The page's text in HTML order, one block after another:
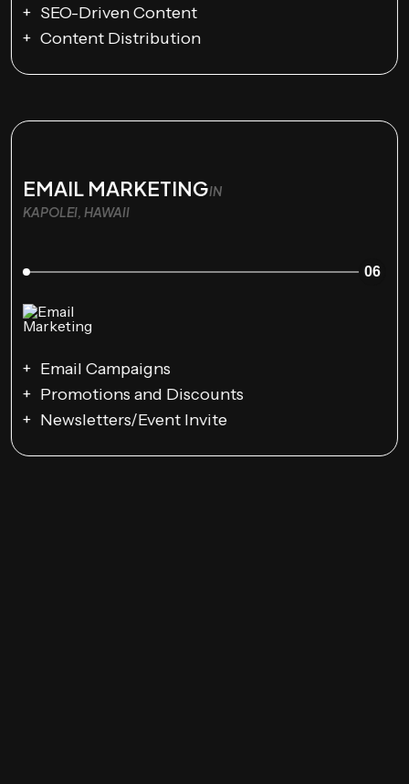
SEO-Driven Content
Content Distribution
EMAIL MARKETINGIN
KAPOLEI, HAWAII
06
Email Campaigns
Promotions and Discounts
Newsletters/Event Invite